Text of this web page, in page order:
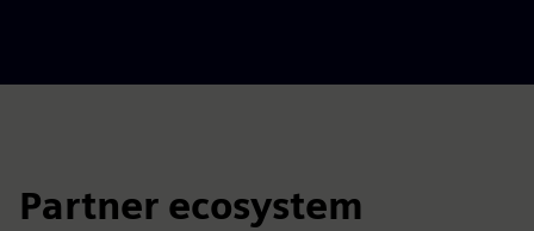
Partner ecosystem